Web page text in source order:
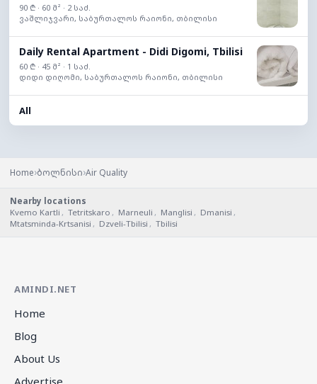
90 ₾ · 60 მ² · 2 საძ.
ვაშლიჯვარი, საბურთალოს რაიონი, თბილისი
Daily Rental Apartment - Didi Digomi, Tbilisi
60 ₾ · 45 მ² · 1 საძ.
დიდი დიღომი, საბურთალოს რაიონი, თბილისი
All
Home›ბოლნისი›Air Quality
Nearby locations
Kvemo Kartli , Tetritskaro , Marneuli , Manglisi , Dmanisi ,
Mtatsminda-Krtsanisi , Dzveli-Tbilisi , Tbilisi
AMINDI.NET
Home
Blog
About Us
Advertise